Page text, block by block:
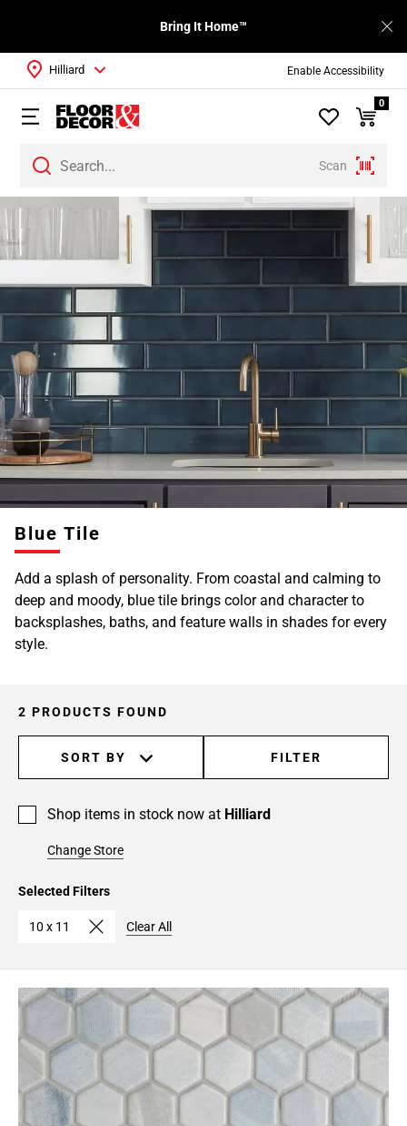
Enable Accessibility
Bring It Home™
Scan
Hilliard
0
Blue Tile
Add a splash of personality. From coastal and calming to
deep and moody, blue tile brings color and character to
backsplashes, baths, and feature walls in shades for every
style.
2 PRODUCTS FOUND
SORT BY FILTER
Shop items in stock now at Hilliard
Change Store
Selected Filters
10 x 11 Clear All